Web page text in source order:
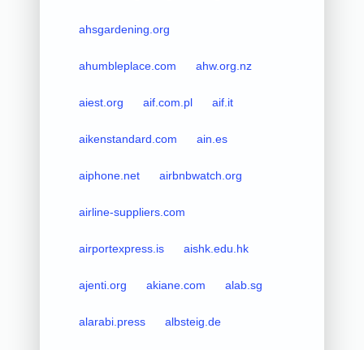
ahsgardening.org
ahumbleplace.com ahw.org.nz
aiest.org aif.com.pl aif.it
aikenstandard.com ain.es
aiphone.net airbnbwatch.org
airline-suppliers.com
airportexpress.is aishk.edu.hk
ajenti.org akiane.com alab.sg
alarabi.press albsteig.de